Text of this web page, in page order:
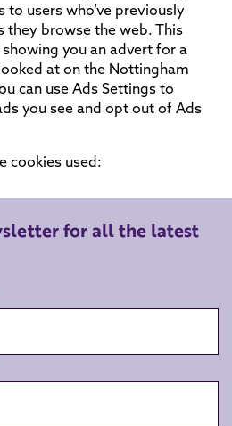
to users who’ve previously
they browse the web. This
you an advert for a
at on the Nottingham
can use Ads Settings to
you see and opt out of Ads
cookies used:
for all the latest